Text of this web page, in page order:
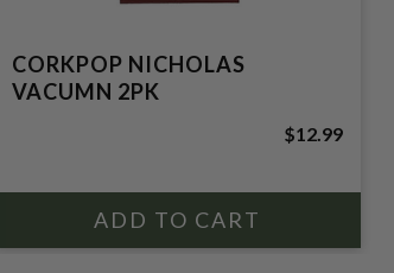
CORKPOP NICHOLAS
VACUMN 2PK
$12.99